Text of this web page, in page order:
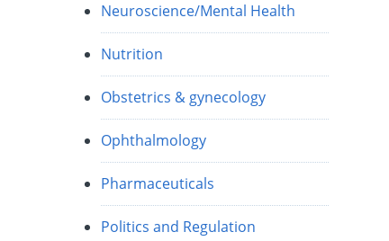
Neuroscience/Mental Health
Nutrition
Obstetrics & gynecology
Ophthalmology
Pharmaceuticals
Politics and Regulation